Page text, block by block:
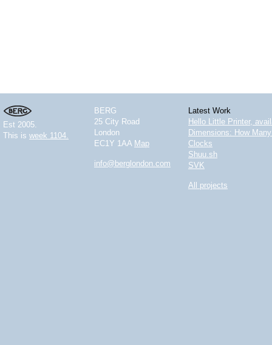
Est 2005.
This is week 1104.
BERG
25 City Road
London
EC1Y 1AA Map
info@berglondon.com
Latest Work
Hello Little Printer,
Dimensions: How
Clocks
Shuu.sh
SVK
All projects